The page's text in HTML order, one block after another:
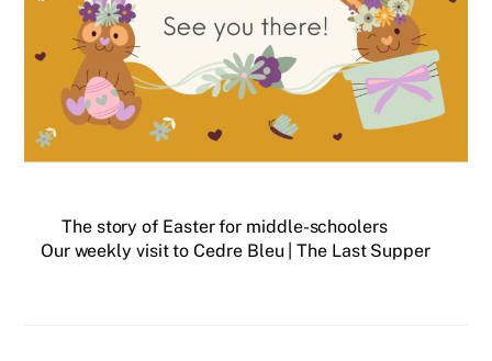
The story of Easter for middle-schoolers
Our weekly visit to Cedre Bleu | The Last Supper